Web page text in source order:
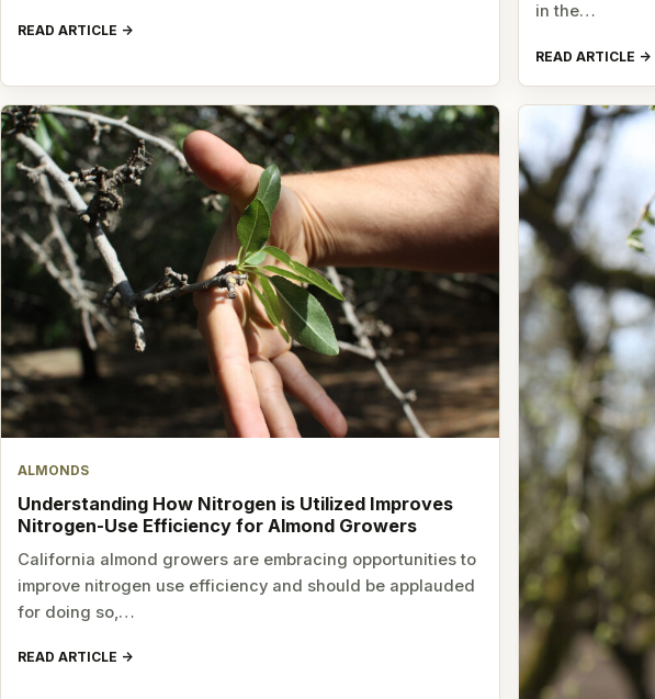
READ ARTICLE
in the…
READ ARTICLE
ALMONDS
Understanding How Nitrogen is Utilized Improves
Nitrogen-Use Efficiency for Almond Growers
California almond growers are embracing opportunities to
improve nitrogen use efficiency and should be applauded
for doing so,…
READ ARTICLE